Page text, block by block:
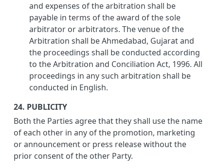
and expenses of the arbitration shall be
payable in terms of the award of the sole
arbitrator or arbitrators. The venue of the
Arbitration shall be Ahmedabad, Gujarat and
the proceedings shall be conducted according
to the Arbitration and Conciliation Act, 1996. All
proceedings in any such arbitration shall be
conducted in English.
24. PUBLICITY
Both the Parties agree that they shall use the name
of each other in any of the promotion, marketing
or announcement or press release without the
prior consent of the other Party.